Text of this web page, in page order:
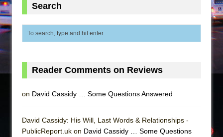
Search
Reader Comments on Reviews
on David Cassidy … Some Questions Answered
David Cassidy: His Will, Last Words & Relationships -
PublicReport.uk on David Cassidy … Some Questions